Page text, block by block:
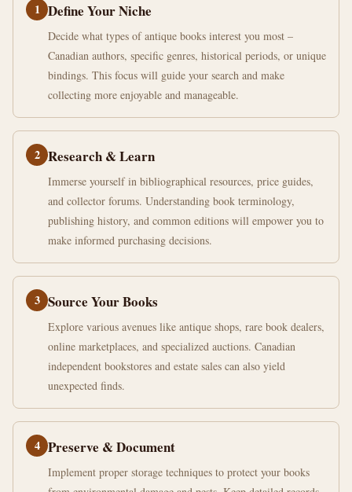
1 Define Your Niche
Decide what types of antique books interest you most –
Canadian authors, specific genres, historical periods, or unique
bindings. This focus will guide your search and make
collecting more enjoyable and manageable.
2 Research & Learn
Immerse yourself in bibliographical resources, price guides,
and collector forums. Understanding book terminology,
publishing history, and common editions will empower you to
make informed purchasing decisions.
3 Source Your Books
Explore various avenues like antique shops, rare book dealers,
online marketplaces, and specialized auctions. Canadian
independent bookstores and estate sales can also yield
unexpected finds.
4 Preserve & Document
Implement proper storage techniques to protect your books